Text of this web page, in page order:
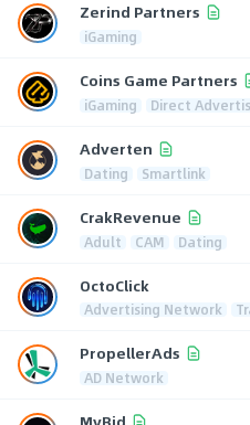
Zerind Partners
iGaming
Coins Game Partners
iGaming Direct
Adverten
Dating Smartlink
CrakRevenue
Adult CAM Dating
OctoClick
Advertising Network
PropellerAds
AD Network